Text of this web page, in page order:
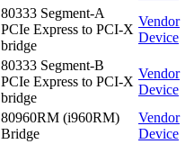
80333 Segment-A
PCIe Express to PCI-X
bridge
Vendor
Device
80333 Segment-B
PCIe Express to PCI-X
bridge
Vendor
Device
80960RM (i960RM)
Bridge
Vendor
Device